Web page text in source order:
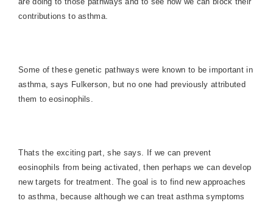
contributions to asthma.
Some of these genetic pathways were known to be important in
asthma, says Fulkerson, but no one had previously attributed
them to eosinophils.
Thats the exciting part, she says. If we can prevent
eosinophils from being activated, then perhaps we can develop
new targets for treatment. The goal is to find new approaches
to asthma, because although we can treat asthma symptoms